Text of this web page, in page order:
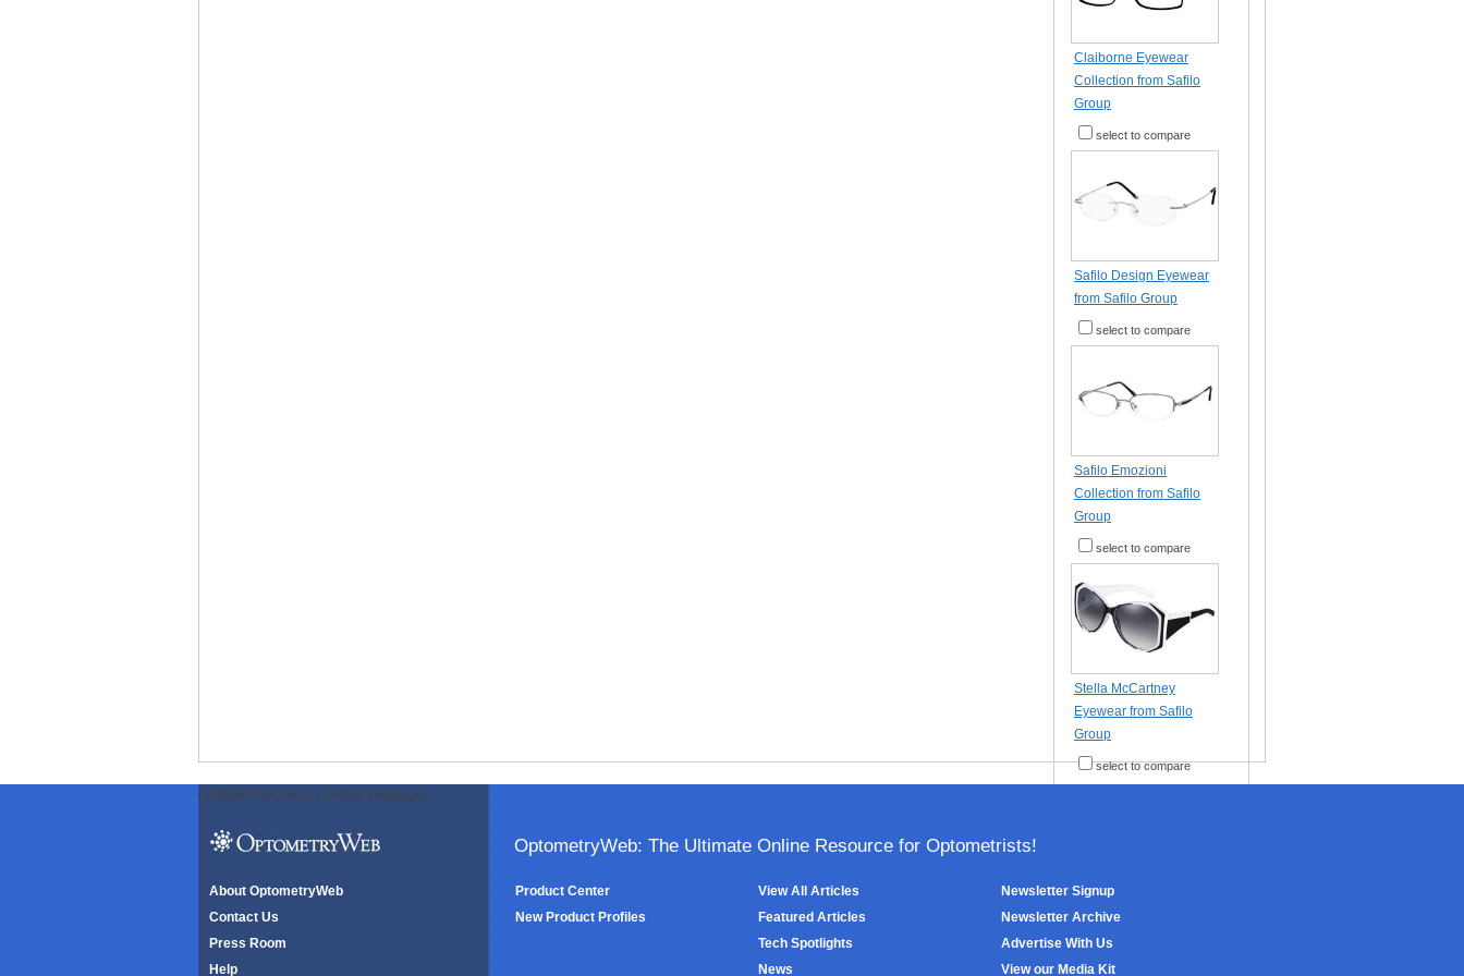
Claiborne Eyewear
Collection from Safilo
Group
select to compare
Safilo Design Eyewear
from Safilo Group
select to compare
Safilo Emozioni
Collection from Safilo
Group
select to compare
Stella McCartney
Eyewear from Safilo
Group
select to compare
ODWeb Peel Away: ODWeb Wallpaper:
OptometryWeb: The Ultimate Online Resource for Optometrists!
About OptometryWeb
Contact Us
Press Room
Help
Product Center
New Product Profiles
View All Articles
Featured Articles
Tech Spotlights
News
Newsletter Signup
Newsletter Archive
Advertise With Us
View our Media Kit